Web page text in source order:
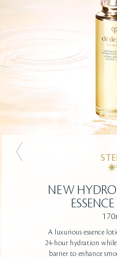
NEW
A luxurious essence
24-hour hydration
barrier to enhance
NEW
A luxurious essence
24-hour hydration
barrier to renew